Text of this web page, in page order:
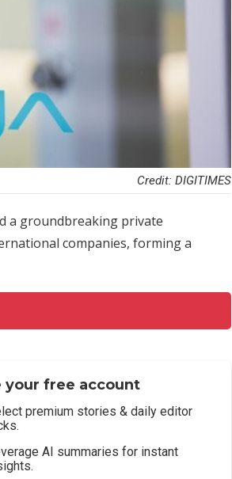
Credit: DIGITIMES
a groundbreaking private
companies, forming a
your free account
premium stories & daily editor
AI summaries for instant